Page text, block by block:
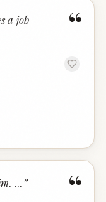
“
a job
“
... ”